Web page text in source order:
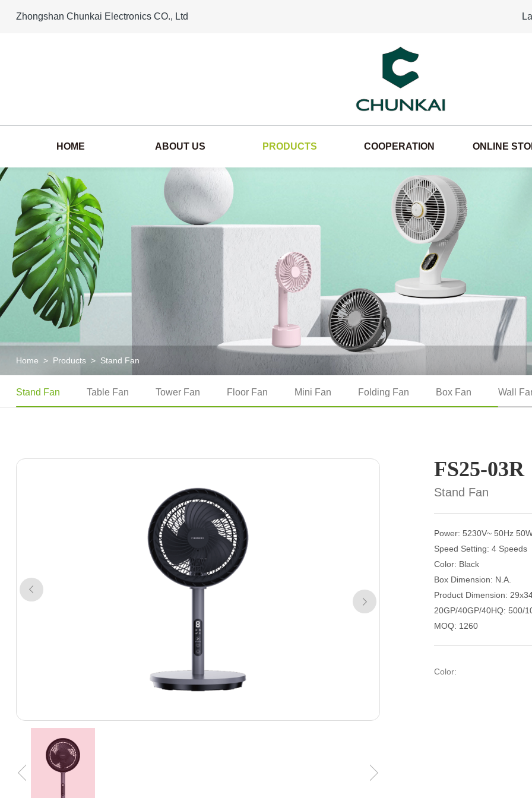
Zhongshan Chunkai Electronics CO., Ltd
HOME ABOUT US PRODUCTS COOPERATION ONLINE
Home > Products> Stand Fan
Stand Fan Table Fan Tower Fan Floor Fan Mini Fan Folding Fan Box Fan Wall
FS25-03R
Stand Fan
Power: 5230V~ 50Hz
Speed Setting: 4 Speeds
Color: Black
Box Dimension: N.A.
Product Dimension:
20GP/40GP/40HQ: 500/
MOQ: 1260
Color: